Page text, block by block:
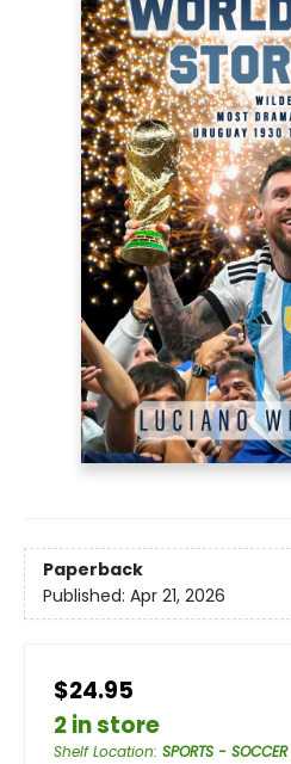
Paperback
Published: Apr 21, 2026
$24.95
2 in store
Shelf Location: SPORTS - SOCCER